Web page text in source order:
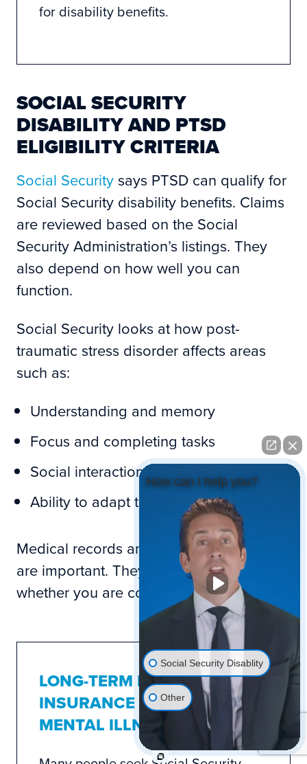
for disability benefits.
SOCIAL SECURITY
DISABILITY AND PTSD
ELIGIBILITY CRITERIA
Social Security says PTSD can qualify for
Social Security disability benefits. Claims
are reviewed based on the Social
Security Administration’s listings. They
also depend on how well you can
function.
Social Security looks at how post-
traumatic stress disorder affects areas
such as:
Understanding and memory
Focus and completing tasks
Social interaction
Ability to adapt to change
Medical records and mental evaluations
are important. They help determine
whether you are considered disabled.
LONG-TERM DISABILITY
INSURANCE AND
MENTAL ILLNESS
How can I help you?
Social Security Disablity
Other